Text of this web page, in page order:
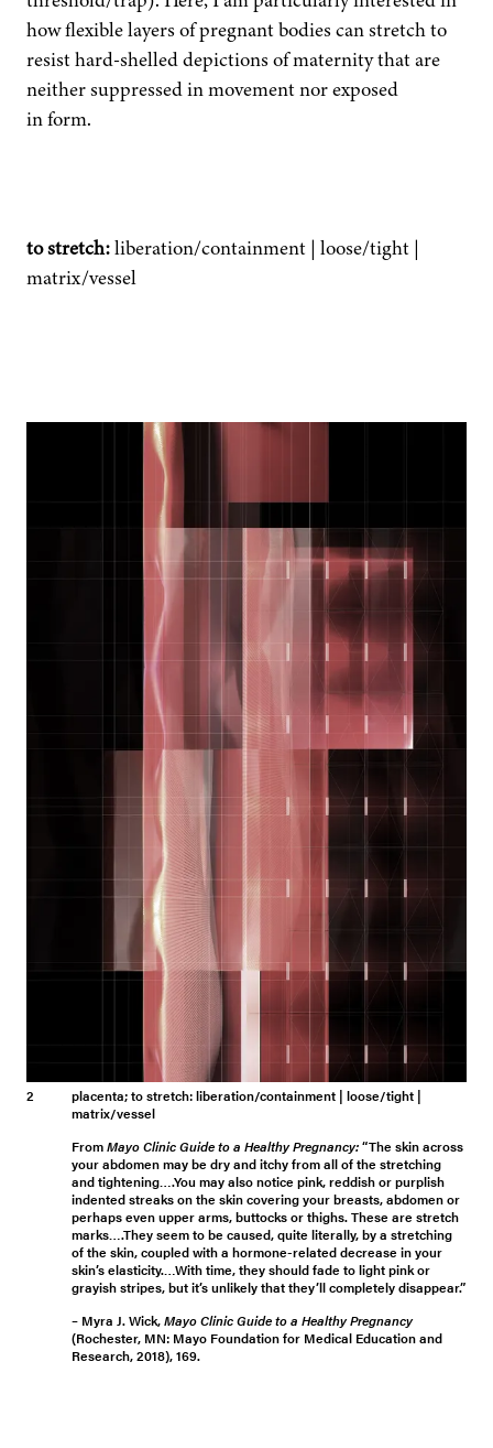
how flex­i­ble lay­ers of preg­nant bod­ies can stretch to
resist hard-shelled depic­tions of mater­ni­ty that are
nei­ther sup­pressed in move­ment nor exposed
in form.
to stretch:liberation/containment | loose/tight |
matrix/vessel
2 placenta; to stretch: liberation/containment | loose/tight |
matrix/vessel
FromMayo Clinic Guide to a Healthy Pregnancy:“The skin across
your abdomen may be dry and itchy from all of the stretching
and tightening….You may also notice pink, reddish or purplish
indented streaks on the skin covering your breasts, abdomen or
perhaps even upper arms, buttocks or thighs. These are stretch
marks….They seem to be caused, quite literally, by a stretching
of the skin, coupled with a hormone-related decrease in your
skin’s elasticity.…With time, they should fade to light pink or
grayish stripes, but it’s unlikely that they’ll completely disappear.”
– Myra J. Wick,Mayo Clinic Guide to a Healthy Pregnancy
(Rochester, MN: Mayo Foundation for Medical Education and
Research, 2018), 169.